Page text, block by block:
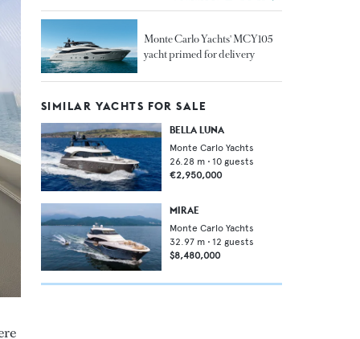
Monte Carlo Yachts' MCY105
yacht primed for delivery
SIMILAR YACHTS FOR SALE
BELLA LUNA
Monte Carlo Yachts
26.28 m • 10 guests
€2,950,000
MIRAE
Monte Carlo Yachts
32.97 m • 12 guests
$8,480,000